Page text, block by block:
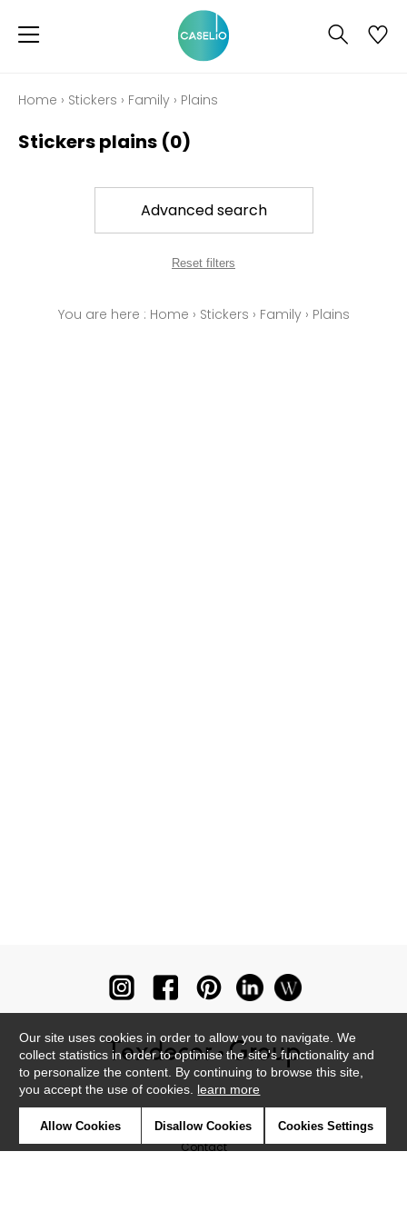
Home › Stickers › Family › Plains
Stickers plains (0)
Advanced search
Reset filters
You are here : Home › Stickers › Family› Plains
Contact
Our site uses cookies in order to allow you to navigate. We
collect statistics in order to optimise the site's functionality and
to personalize the content. By continuing to browse this site,
you accept the use of cookies. learn more
Allow Cookies Disallow Cookies Cookies Settings